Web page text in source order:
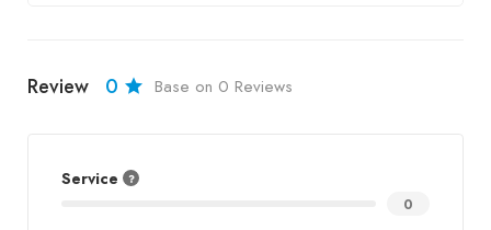
Review 0 Base on 0 Reviews
Service
0